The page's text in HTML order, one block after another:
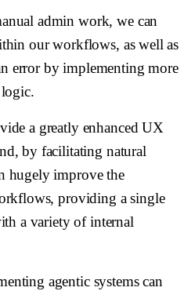
admin work, we can
our workflows, as well as
error by implementing more
a greatly enhanced UX
by facilitating natural
hugely improve the
providing a single
a variety of internal
agentic systems can